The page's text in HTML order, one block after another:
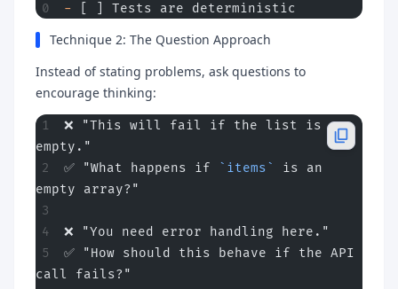
- [ ] Tests are deterministic
Technique 2: The Question Approach
Instead of stating problems, ask questions to
encourage thinking:
❌ "This will fail if the list is
empty."
✅ "What happens if
`items`
is an
empty array?"
❌ "You need error handling here."
✅ "How should this behave if the API
call fails?"